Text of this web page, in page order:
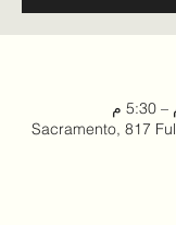
Sacramento, 817